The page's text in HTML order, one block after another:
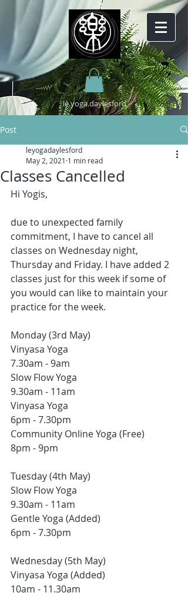
lè.yoga.daylesford
Post
Classes Cancelled
leyogadaylesford
May 2, 2021 1 min read
Hi Yogis,
due to unexpected family
commitment, I have to cancel all
classes on Wednesday night,
Thursday and Friday. I have added 2
classes just for this week if some of
you would can like to maintain your
practice for the week.
Monday (3rd May)
Vinyasa Yoga
7.30am - 9am
Slow Flow Yoga
9.30am - 11am
Vinyasa Yoga
6pm - 7.30pm
Community Online Yoga (Free)
8pm - 9pm
Tuesday (4th May)
Slow Flow Yoga
9.30am - 11am
Gentle Yoga (Added)
6pm - 7.30pm
Wednesday (5th May)
Vinyasa Yoga (Added)
10am - 11.30am